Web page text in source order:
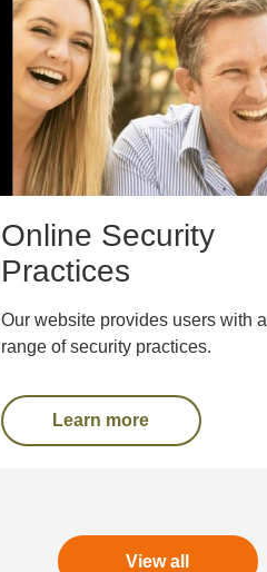
Online Security
Practices
Our website provides users with a
range of security practices.
Learn more
View all